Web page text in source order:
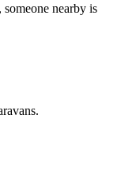
nearby is